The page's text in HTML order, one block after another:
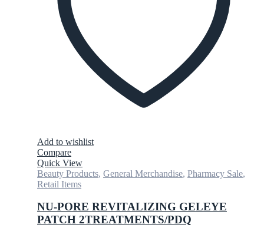
Add to wishlist
Compare
Quick View
Beauty Products, General Merchandise, Pharmacy Sale,
Retail Items
NU-PORE REVITALIZING GELEYE
PATCH 2TREATMENTS/PDQ